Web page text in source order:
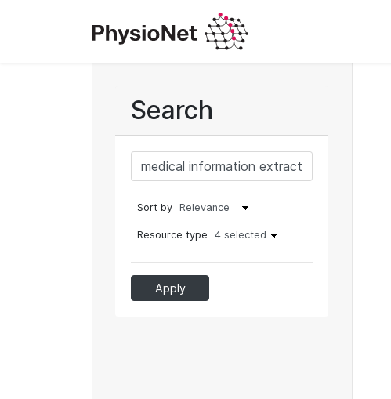
Search
Sort by
Resource type 4 selected
Apply